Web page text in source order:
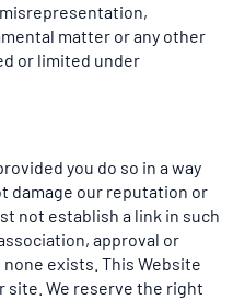
matter or any other
or limited under
you do so in a way
damage our reputation or
not establish a link in such
approval or
exists. This Website
site. We reserve the right